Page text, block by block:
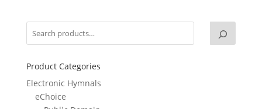
Product Categories
Electronic Hymnals
eChoice